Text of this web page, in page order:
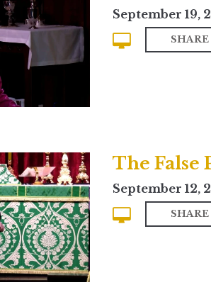
September 19,
SHARE
The False
September 12,
SHARE